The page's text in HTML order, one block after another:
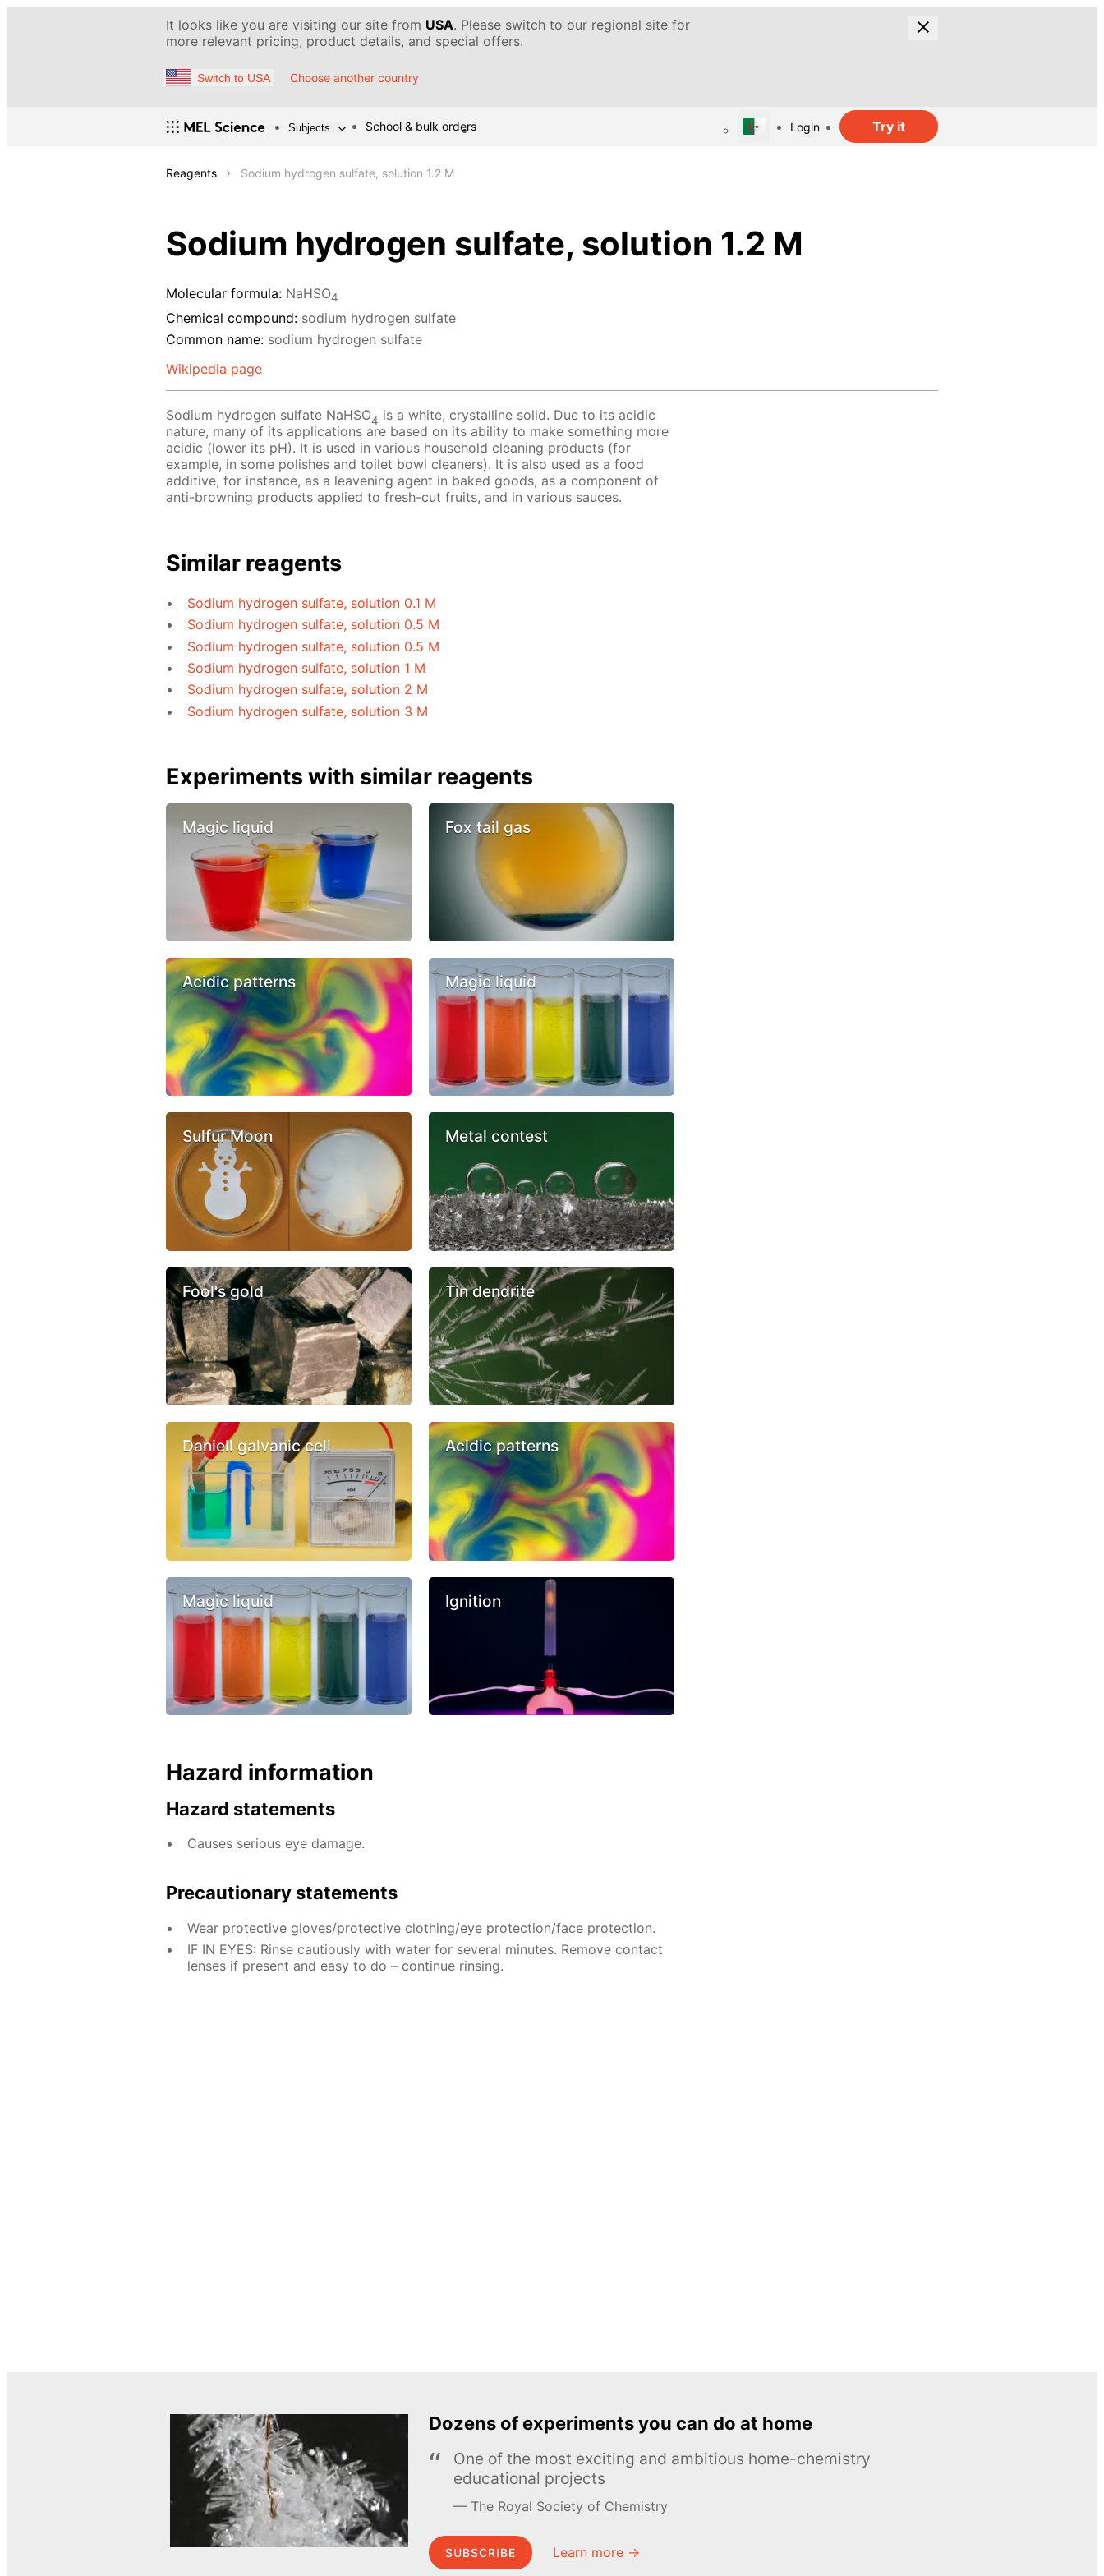
It looks like you are visiting our site from USA. Please switch to our regional site for
more relevant pricing, product details, and special offers.
Switch to USA Choose another country
Subjects School & bulk orders Login Try it
Reagents Sodium hydrogen sulfate, solution 1.2 M
Sodium hydrogen sulfate, solution 1.2 M
Molecular formula: NaHSO4
Chemical compound: sodium hydrogen sulfate
Common name: sodium hydrogen sulfate
Wikipedia page
Sodium hydrogen sulfate NaHSO4 is a white, crystalline solid. Due to its acidic
nature, many of its applications are based on its ability to make something more
acidic (lower its pH). It is used in various household cleaning products (for
example, in some polishes and toilet bowl cleaners). It is also used as a food
additive, for instance, as a leavening agent in baked goods, as a component of
anti-browning products applied to fresh-cut fruits, and in various sauces.
Similar reagents
Sodium hydrogen sulfate, solution 0.1 M
Sodium hydrogen sulfate, solution 0.5 M
Sodium hydrogen sulfate, solution 0.5 M
Sodium hydrogen sulfate, solution 1 M
Sodium hydrogen sulfate, solution 2 M
Sodium hydrogen sulfate, solution 3 M
Experiments with similar reagents
Magic liquid Fox tail gas
Acidic patterns Magic liquid
Sulfur Moon Metal contest
Fool's gold Tin dendrite
Daniell galvanic cell Acidic patterns
Magic liquid Ignition
Hazard information
Hazard statements
Causes serious eye damage.
Precautionary statements
Wear protective gloves/protective clothing/eye protection/face protection.
IF IN EYES: Rinse cautiously with water for several minutes. Remove contact
lenses if present and easy to do – continue rinsing.
Dozens of experiments you can do at home
One of the most exciting and ambitious home-chemistry
educational projects
The Royal Society of Chemistry
SUBSCRIBE Learn more →